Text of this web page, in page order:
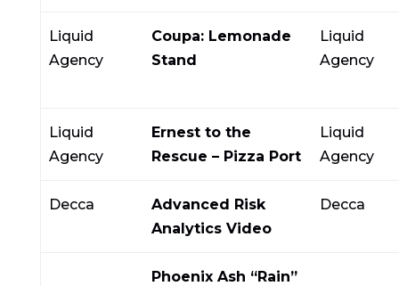
Liquid
Agency
Coupa: Lemonade
Stand
Liquid
Agency
Liquid
Agency
Ernest to the
Rescue – Pizza Port
Liquid
Agency
Decca
Advanced Risk
Analytics Video
Decca
Phoenix Ash “Rain”